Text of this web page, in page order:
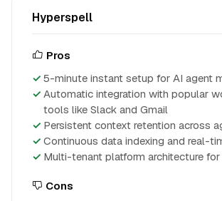
Hyperspell
Pros
5-minute instant setup for AI agent
Automatic integration with popular
tools like Slack and Gmail
Persistent context retention across
Continuous data indexing and real-
Multi-tenant platform architecture
Cons